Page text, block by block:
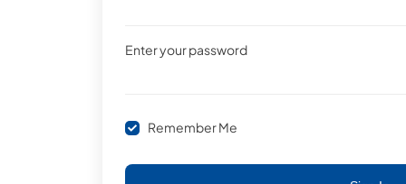
Enter your password
Remember Me